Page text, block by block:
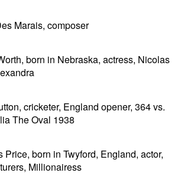
Marais, composer
born in Nebraska, actress, Nicolas
cricketer, England opener, 364 vs.
The Oval 1938
Price, born in Twyford, England, actor,
Millionairess